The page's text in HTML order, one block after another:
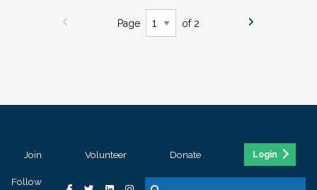
Page of 2
Join Volunteer Donate Login
Follow